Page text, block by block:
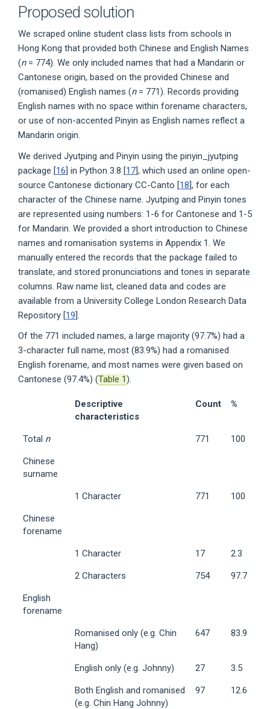
Proposed solution
We scraped online student class lists from schools in
Hong Kong that provided both Chinese and English Names
(n= 774). We only included names that had a Mandarin or
Cantonese origin, based on the provided Chinese and
(romanised) English names (n= 771). Records providing
English names with no space within forename characters,
or use of non-accented Pinyin as English names reflect a
Mandarin origin.
We derived Jyutping and Pinyin using the pinyin_jyutping
package [16] in Python 3.8 [17], which used an online open-
source Cantonese dictionary CC-Canto [18], for each
character of the Chinese name. Jyutping and Pinyin tones
are represented using numbers: 1-6 for Cantonese and 1-5
for Mandarin. We provided a short introduction to Chinese
names and romanisation systems in Appendix 1. We
manually entered the records that the package failed to
translate, and stored pronunciations and tones in separate
columns. Raw name list, cleaned data and codes are
available from a University College London Research Data
Repository [19].
Of the 771 included names, a large majority (97.7%) had a
3-character full name, most (83.9%) had a romanised
English forename, and most names were given based on
Cantonese (97.4%) (Table 1).
Descriptive
characteristics
Count %
Total n 771 100
Chinese
surname
1 Character 771 100
Chinese
forename
1 Character 17 2.3
2 Characters 754 97.7
English
forename
Romanised only (e.g. Chin
Hang)
647 83.9
English only (e.g. Johnny) 27 3.5
Both English and romanised
(e.g. Chin Hang Johnny)
97 12.6